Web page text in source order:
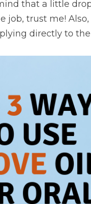
that a little
job, trust me!
directly to